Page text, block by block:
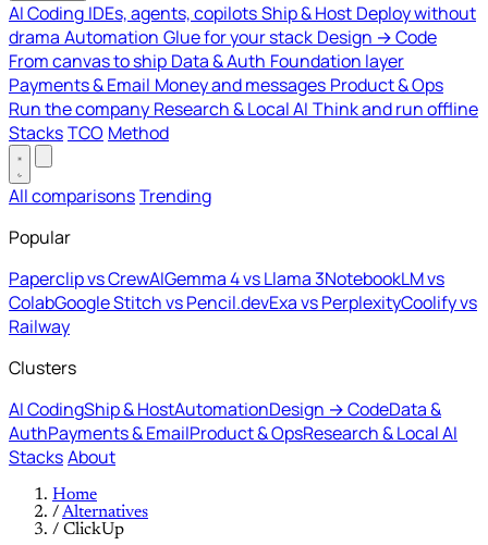
AI Coding IDEs, agents, copilotsShip & Host Deploy without
drama Automation Glue for your stack Design → Code
From canvas to ship Data & Auth Foundation layer
Payments & Email Money and messages Product & Ops
Run the company Research & Local AI Think and run offline
StacksTCO Method
All comparisonsTrending
Popular
Paperclip vs CrewAIGemma 4 vs Llama 3NotebookLM vs
ColabGoogle Stitch vs Pencil.devExa vs PerplexityCoolify vs
Railway
Clusters
AI CodingShip & HostAutomationDesign → CodeData &
AuthPayments & EmailProduct & OpsResearch & Local AI
StacksAbout
Home
/Alternatives
/ ClickUp